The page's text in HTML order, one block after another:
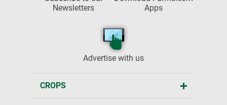
Newsletters
Apps
Advertise with us
CROPS